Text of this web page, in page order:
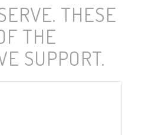
THESE
THE
SUPPORT.